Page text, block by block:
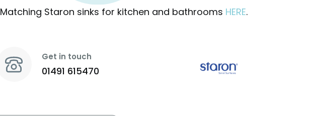
Matching Staron sinks for kitchen and bathrooms HERE.
Get in touch
01491 615470